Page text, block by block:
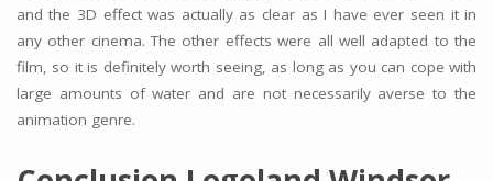
and the 3D effect was actually as clear as I have ever seen it in
any other cinema. The other effects were all well adapted to the
film, so it is definitely worth seeing, as long as you can cope with
large amounts of water and are not necessarily averse to the
animation genre.